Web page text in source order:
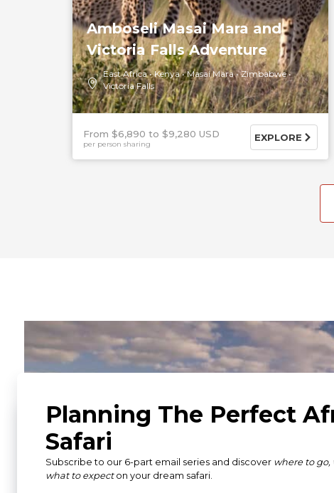
Amboseli Masai Mara and
Victoria Falls Adventure
East Africa Kenya Masai Mara
Zimbabwe
Victoria Falls
From $6,890 $9,280 USD
per person sharing
EXPLORE